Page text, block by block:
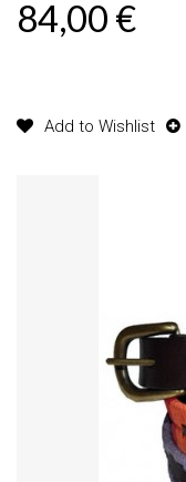
84,00 €
Add to Wishlist